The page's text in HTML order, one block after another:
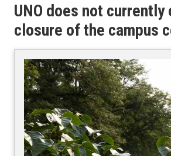
UNO does not
closure of the campus